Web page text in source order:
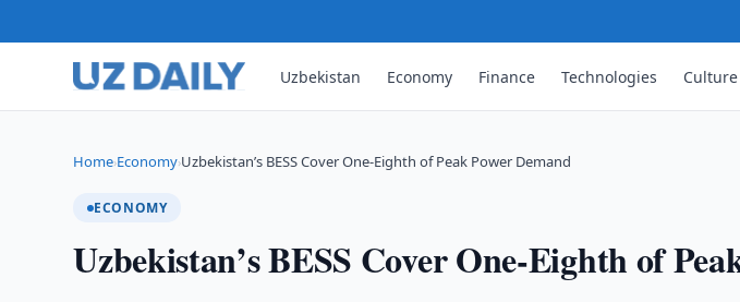
Uzbekistan Economy Finance Technologies Culture
Home›Economy›Uzbekistan’s BESS Cover One-Eighth of Peak Power Demand
ECONOMY
Uzbekistan’s BESS Cover One-Eighth of